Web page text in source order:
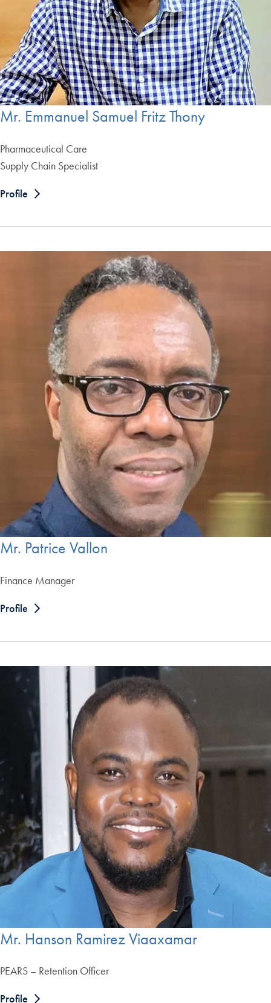
Mr. Emmanuel Samuel Fritz Thony
Pharmaceutical Care
Supply Chain Specialist
Profile
Mr. Patrice Vallon
Finance Manager
Profile
Mr. Hanson Ramirez Viaaxamar
PEARS – Retention Officer
Profile